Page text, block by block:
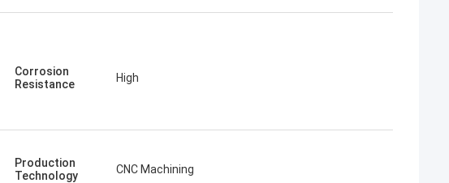
Corrosion
Resistance
High
Production
Technology
CNC Machining